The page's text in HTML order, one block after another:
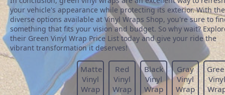
your vehicle's appearance while protecting its exterior. With the
diverse options available at Vinyl Wraps Shop, you're sure to
something that fits your vision and budget. So why wait?
their Green Vinyl Wrap Price List today and give your ride the
vibrant transformation it deserves!
Matte
Vinyl
Wrap
Red
Vinyl
Wrap
Black
Vinyl
Wrap
Gray
Vinyl
Wrap
Vinyl